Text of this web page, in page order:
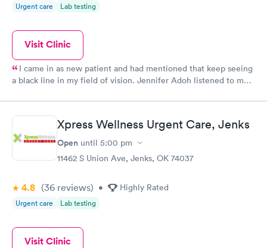
Urgent care Lab testing
Visit Clinic
I came in as new patient and had mentioned that keep seeing
a black line in my field of vision. Jennifer Adoh listened to me
told me she wanted me to see an ophthalmologist. I had my
appointment yesterday with the ophthalmologist and I have
class for cataracts in both eyes I’m going to have to have my
lenses removed and artificial lens is placed. I want to thank
doctors she just saved my site I feel very lucky to have her on
nurses assistance and doctors I have felt listen to and feel that
they are looking after me and my health in my best interest
Chandler
Xpress Wellness Urgent Care, Jenks
Open until 5:00 pm
11462 S Union Ave, Jenks, OK 74037
4.8 (36 reviews) • Highly Rated
Urgent care Lab testing
Visit Clinic